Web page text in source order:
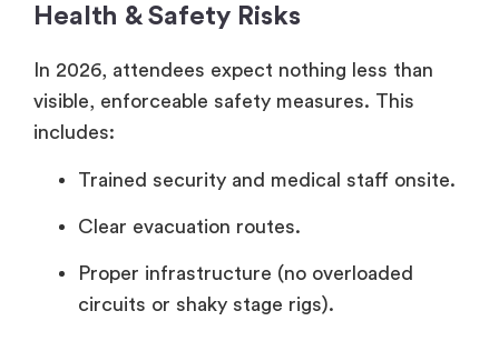
Health & Safety Risks
In 2026, attendees expect nothing less than
visible, enforceable safety measures. This
includes:
Trained security and medical staff onsite.
Clear evacuation routes.
Proper infrastructure (no overloaded
circuits or shaky stage rigs).